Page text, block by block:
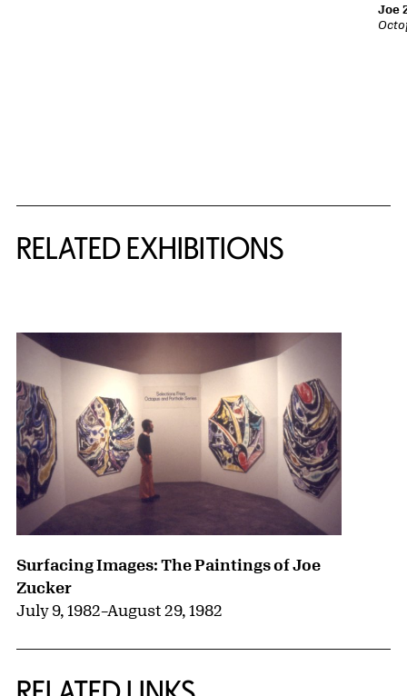
Joe
RELATED EXHIBITIONS
Surfacing Images: The Paintings of Joe
Zucker
July 9, 1982–August 29, 1982